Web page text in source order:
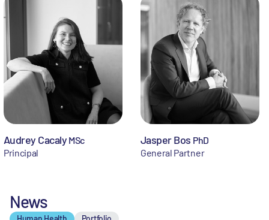
Audrey Cacaly MSc
Principal
Jasper Bos PhD
General Partner
News